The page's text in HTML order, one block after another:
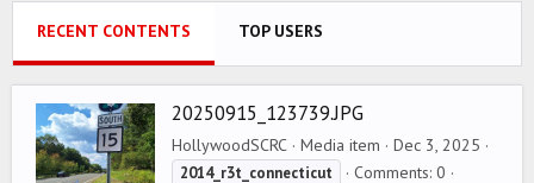
RECENT CONTENTS TOP USERS
20250915_123739.JPG
HollywoodSCRC Media item Dec 3, 2025
2014_r3t_connecticut
Comments: 0